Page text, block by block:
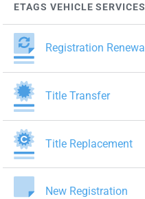
ETAGS VEHICLE SERVICES
Registration Renewal
Title Transfer
Title Replacement
New Registration